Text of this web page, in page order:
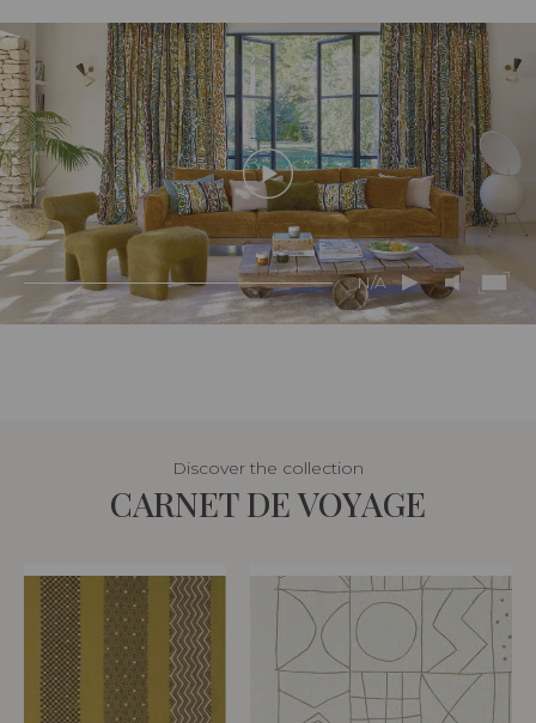
N/A
Discover the collection
CARNET DE VOYAGE